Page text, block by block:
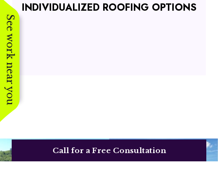
See work near you
INDIVIDUALIZED ROOFING OPTIONS
Call for a Free Consultation